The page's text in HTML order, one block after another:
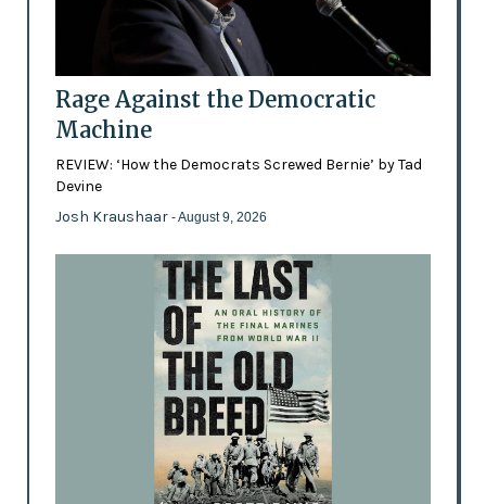
Rage Against the Democratic
Machine
REVIEW: ‘How the Democrats Screwed Bernie’ by Tad
Devine
Josh Kraushaar - August 9, 2026